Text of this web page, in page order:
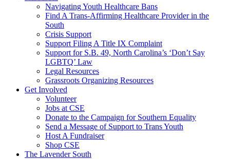
Navigating Youth Healthcare Bans
Find A Trans-Affirming Healthcare Provider in the
South
Crisis Support
Support Filing A Title IX Complaint
Support for S.B. 49, North Carolina’s ‘Don’t Say
LGBTQ’ Law
Legal Resources
Grassroots Organizing Resources
Get Involved
Volunteer
Jobs at CSE
Donate to the Campaign for Southern Equality
Send a Message of Support to Trans Youth
Host A Fundraiser
Shop CSE
The Lavender South